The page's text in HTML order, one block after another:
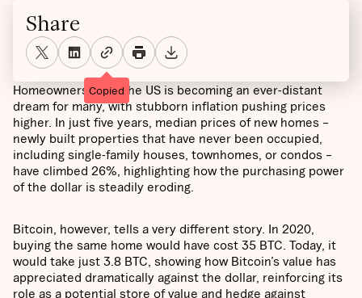
Homeownership in the US is becoming an ever-distant
dream for many, with stubborn inflation pushing prices
higher. In just five years, median prices of new homes –
newly built properties that have never been occupied,
including single-family houses, townhomes, or condos –
have climbed 26%, highlighting how the purchasing power
of the dollar is steadily eroding.
Bitcoin, however, tells a very different story. In 2020,
buying the same home would have cost 35 BTC. Today, it
would take just 3.8 BTC, showing how Bitcoin’s value has
appreciated dramatically against the dollar, reinforcing its
role as a potential store of value and hedge against
Share
Copied